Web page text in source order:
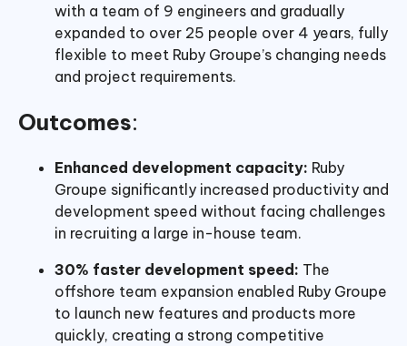
with a team of 9 engineers and gradually
expanded to over 25 people over 4 years, fully
flexible to meet Ruby Groupe’s changing needs
and project requirements.
Outcomes:
Enhanced development capacity: Ruby
Groupe significantly increased productivity and
development speed without facing challenges
in recruiting a large in-house team.
30% faster development speed: The
offshore team expansion enabled Ruby Groupe
to launch new features and products more
quickly, creating a strong competitive